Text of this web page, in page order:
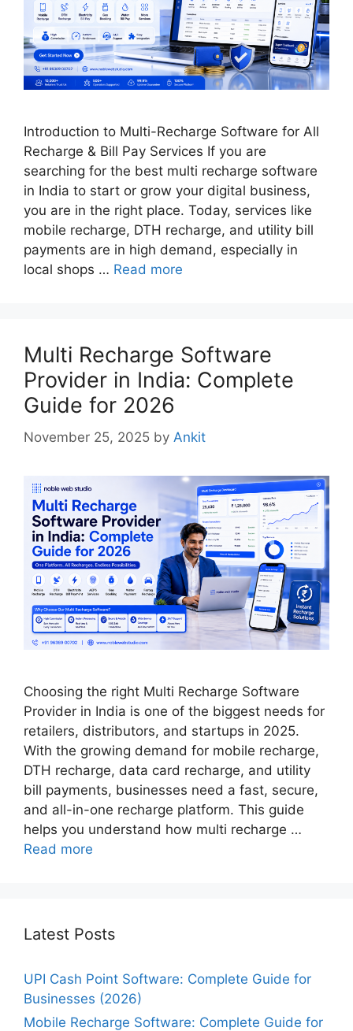
Introduction to Multi-Recharge Software for All
Recharge & Bill Pay Services If you are
searching for the best multi recharge software
in India to start or grow your digital business,
you are in the right place. Today, services like
mobile recharge, DTH recharge, and utility bill
payments are in high demand, especially in
local shops … Read more
Multi Recharge Software
Provider in India: Complete
Guide for 2026
November 25, 2025 by Ankit
Choosing the right Multi Recharge Software
Provider in India is one of the biggest needs for
retailers, distributors, and startups in 2025.
With the growing demand for mobile recharge,
DTH recharge, data card recharge, and utility
bill payments, businesses need a fast, secure,
and all-in-one recharge platform. This guide
helps you understand how multi recharge …
Read more
Latest Posts
UPI Cash Point Software: Complete Guide for
Businesses (2026)
Mobile Recharge Software: Complete Guide for